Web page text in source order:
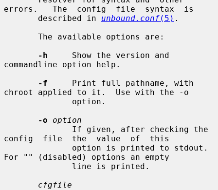
errors.   The  config  file  syntax  is
       described in
unbound.conf(5) .
-h
     Show the version and
commandline option help.
-f
     Print full pathname, with
chroot applied to it.  Use with the -o
-o
option
config  file  the  value  of  this
For "" (disabled) options an empty
cfgfile